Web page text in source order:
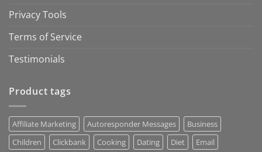
Privacy Tools
Terms of Service
Testimonials
Product tags
Affiliate Marketing Autoresponder Messages
Business
Children
Clickbank Cooking Dating Diet
Email